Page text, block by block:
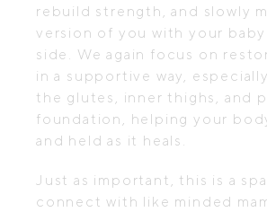
rebuild strength, and slowly
version of you with your
side. We again focus on
in a supportive way,
the glutes, inner thighs, and
foundation, helping your
and held as it heals.
Just as important, this is a
connect with like minded